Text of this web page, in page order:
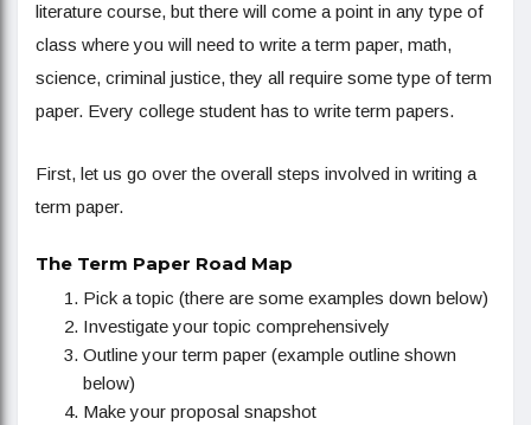
literature course, but there will come a point in any type of
class where you will need to write a term paper, math,
science, criminal justice, they all require some type of term
paper. Every college student has to write term papers.
First, let us go over the overall steps involved in writing a
term paper.
The Term Paper Road Map
Pick a topic (there are some examples down below)
Investigate your topic comprehensively
Outline your term paper (example outline shown
below)
Make your proposal snapshot